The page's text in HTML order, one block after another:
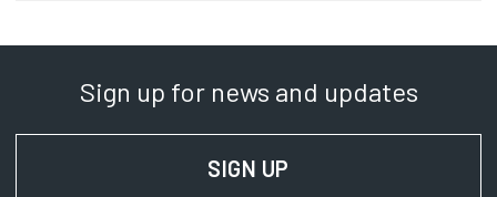
Sign up for news and updates
SIGN UP